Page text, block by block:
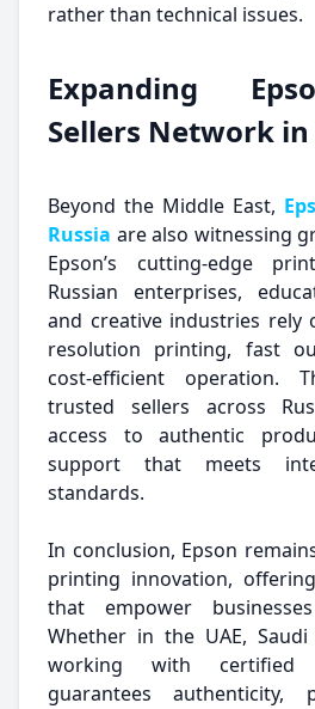
rather than technical issues.
Expanding
Sellers Network in
Beyond the Middle East,
Russia are also witnessing
Epson’s cutting-edge
Russian enterprises,
and creative industries rely
resolution printing, fast
cost-efficient operation.
trusted sellers across
access to authentic
support that meets
standards.
In conclusion, Epson
printing innovation,
that empower
Whether in the UAE,
working with certified
guarantees authenticity,